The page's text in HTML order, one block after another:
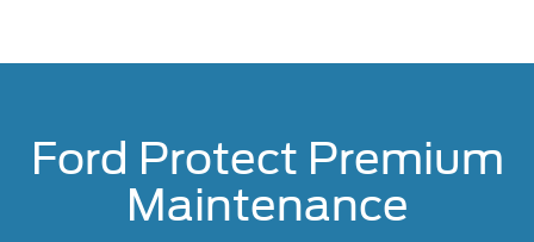
Ford Protect Premium
Maintenance